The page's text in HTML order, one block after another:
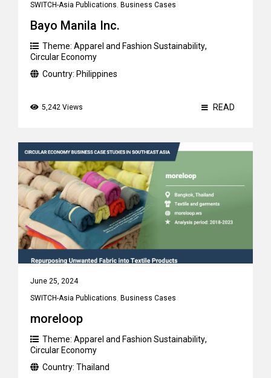
SWITCH-Asia Publications, Business Cases
Bayo Manila Inc.
Theme: Apparel and Fashion Sustainability,
Circular Economy
Country: Philippines
5,242 Views READ
June 25, 2024
SWITCH-Asia Publications, Business Cases
moreloop
Theme: Apparel and Fashion Sustainability,
Circular Economy
Country: Thailand